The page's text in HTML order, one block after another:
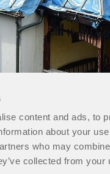
content and ads, to
about your
who may
collected from